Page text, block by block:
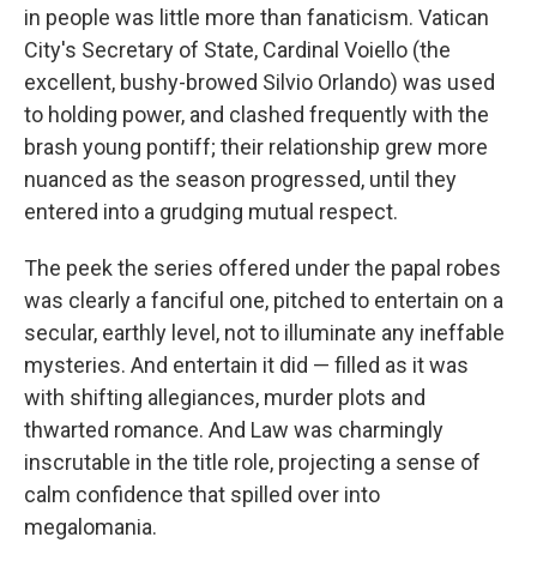
in people was little more than fanaticism. Vatican
City's Secretary of State, Cardinal Voiello (the
excellent, bushy-browed Silvio Orlando) was used
to holding power, and clashed frequently with the
brash young pontiff; their relationship grew more
nuanced as the season progressed, until they
entered into a grudging mutual respect.
The peek the series offered under the papal robes
was clearly a fanciful one, pitched to entertain on a
secular, earthly level, not to illuminate any ineffable
mysteries. And entertain it did — filled as it was
with shifting allegiances, murder plots and
thwarted romance. And Law was charmingly
inscrutable in the title role, projecting a sense of
calm confidence that spilled over into
megalomania.